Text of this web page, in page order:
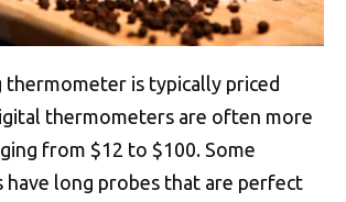
thermometer is typically priced
thermometers are often more
from $12 to $100. Some
long probes that are perfect